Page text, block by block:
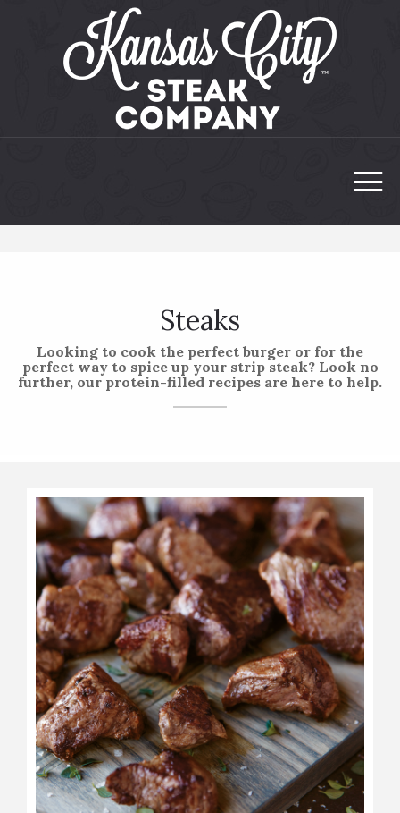
Steaks
Looking to cook the perfect burger or for the
perfect way to spice up your strip steak? Look no
further, our protein-filled recipes are here to help.